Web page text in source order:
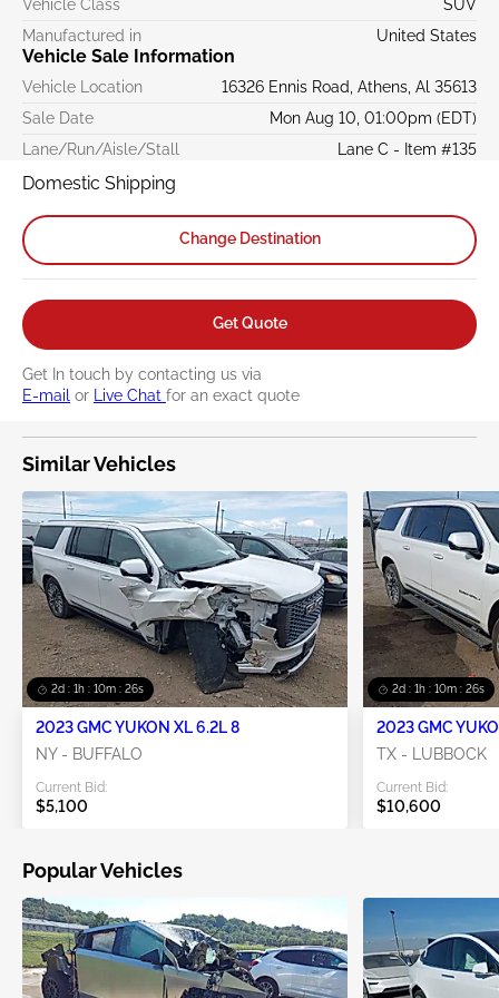
Vehicle Class
SUV
Manufactured in
United States
Vehicle Sale Information
Vehicle Location
16326 Ennis Road, Athens, Al 35613
Sale Date
Mon Aug 10, 01:00pm (EDT)
Lane/Run/Aisle/Stall
Lane C - Item #135
Domestic Shipping
Change Destination
Get Quote
Get In touch by contacting us via
E-mail or Live Chat for an exact quote
Similar Vehicles
2d : 1h : 10m : 25s
2023 GMC YUKON XL 6.2L 8
NY - BUFFALO
Current Bid:
$5,100
2d : 1h : 10m : 25s
2023 GMC
TX - LUBBOCK
Current Bid:
$10,600
Popular Vehicles